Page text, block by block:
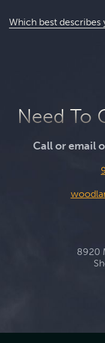
Which best describes
Need To
Call or email
8920